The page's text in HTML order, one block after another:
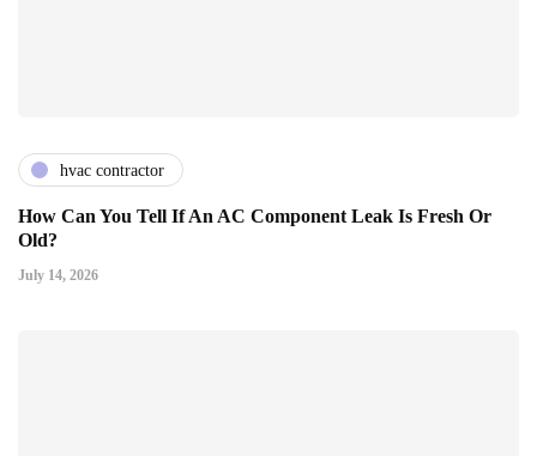
hvac contractor
How Can You Tell If An AC Component Leak Is Fresh Or
Old?
July 14, 2026